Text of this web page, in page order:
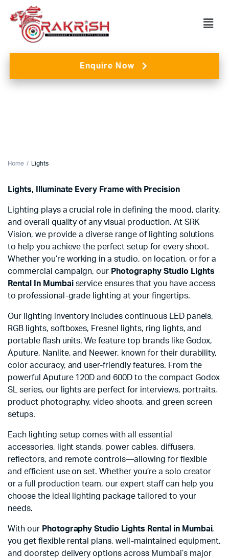
Enquire Now
Home Lights
Lights, Illuminate Every Frame with Precision
Lighting plays a crucial role in defining the mood, clarity,
and overall quality of any visual production. At SRK
Vision, we provide a diverse range of lighting solutions
to help you achieve the perfect setup for every shoot.
Whether you’re working in a studio, on location, or for a
commercial campaign, our Photography Studio Lights
Rental In Mumbaiservice ensures that you have access
to professional-grade lighting at your fingertips.
Our lighting inventory includes continuous LED panels,
RGB lights, softboxes, Fresnel lights, ring lights, and
portable flash units. We feature top brands like Godox,
Aputure, Nanlite, and Neewer, known for their durability,
color accuracy, and user-friendly features. From the
powerful Aputure 120D and 600D to the compact Godox
SL series, our lights are perfect for interviews, portraits,
product photography, video shoots, and green screen
setups.
Each lighting setup comes with all essential
accessories, light stands, power cables, diffusers,
reflectors, and remote controls—allowing for flexible
and efficient use on set. Whether you’re a solo creator
or a full production team, our expert staff can help you
choose the ideal lighting package tailored to your
needs.
With our Photography Studio Lights Rental in Mumbai,
you get flexible rental plans, well-maintained equipment,
and doorstep delivery options across Mumbai’s major